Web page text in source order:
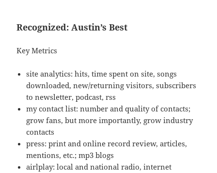
Recognized: Austin’s Best
Key Metrics
site analytics: hits, time spent on site, songs
downloaded, new/returning visitors, subscribers
to newsletter, podcast, rss
my contact list: number and quality of contacts;
grow fans, but more importantly, grow industry
contacts
press: print and online record review, articles,
mentions, etc.; mp3 blogs
airlplay: local and national radio, internet